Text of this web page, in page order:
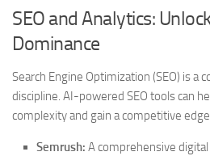
SEO and Analytics:
Dominance
Search Engine Optimization (SEO) is a
discipline. AI-powered SEO tools can
complexity and gain a competitive
Semrush: A comprehensive